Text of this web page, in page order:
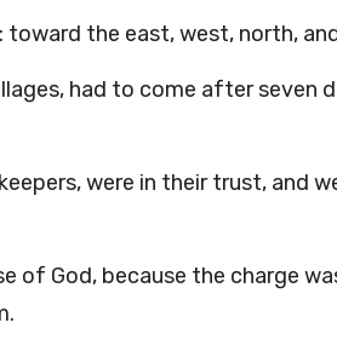
the east, west, north,
had to come after
were in their trust, and
of God, because the charge